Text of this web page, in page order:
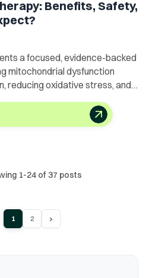
Benefits, Safety,
a focused, evidence-backed
mitochondrial dysfunction
reducing oxidative stress, and
1-24of 37 posts
1 2 ›